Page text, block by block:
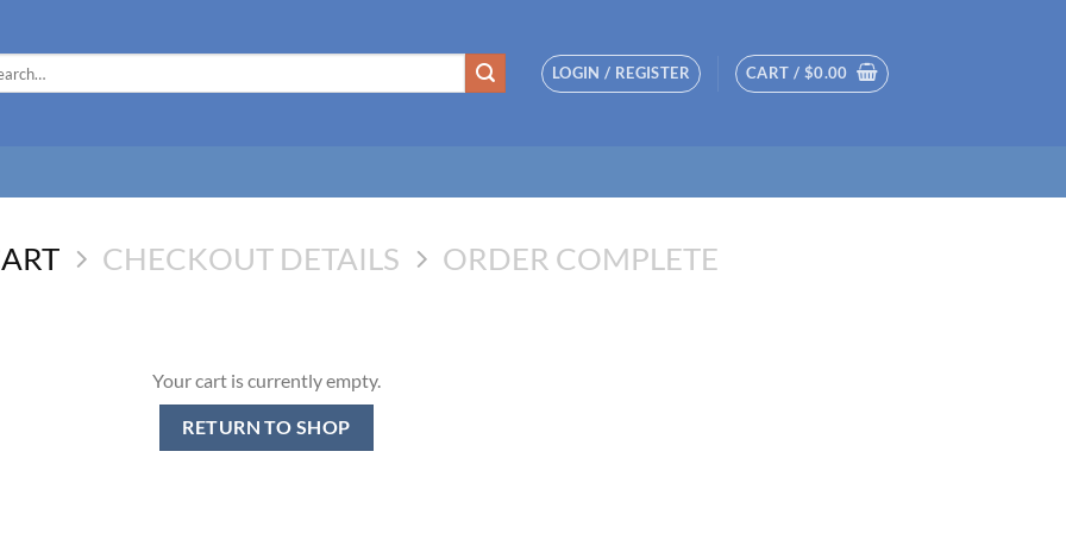
LOGIN / REGISTER CART / $0.00
CHECKOUT DETAILS ORDER COMPLETE
Your cart is currently empty.
RETURN TO SHOP